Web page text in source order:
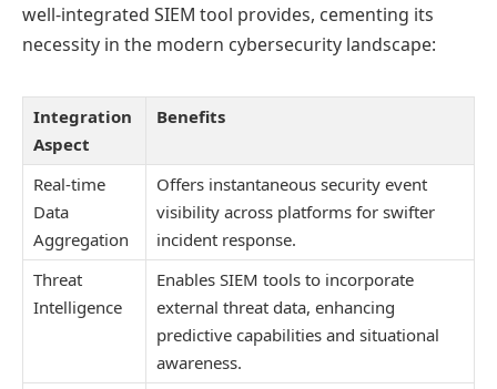
well-integrated SIEM tool provides, cementing its
necessity in the modern cybersecurity landscape:
Integration
Aspect
Benefits
Real-time
Data
Aggregation
Offers instantaneous security event
visibility across platforms for swifter
incident response.
Threat
Intelligence
Enables SIEM tools to incorporate
external threat data, enhancing
predictive capabilities and situational
awareness.